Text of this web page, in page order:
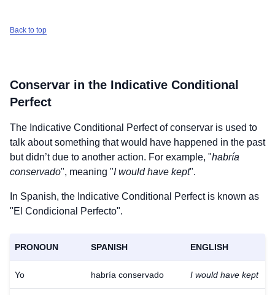
Back to top
Conservar in the Indicative Conditional
Perfect
The Indicative Conditional Perfect ofconservar is used to
talk about something that would have happened in the past
but didn’t due to another action. For example, "habría
conservado", meaning "I would have kept".
In Spanish, the Indicative Conditional Perfect is known as
"El Condicional Perfecto".
PRONOUN SPANISH ENGLISH
Yo habría conservado I would have kept